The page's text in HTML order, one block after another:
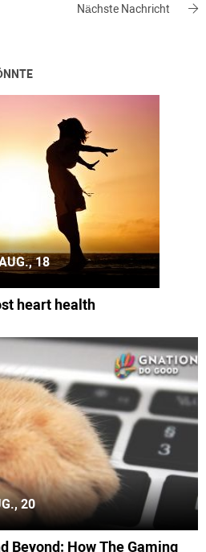
Nächste Nachricht
18
heart health
20
Beyond: How The Gaming